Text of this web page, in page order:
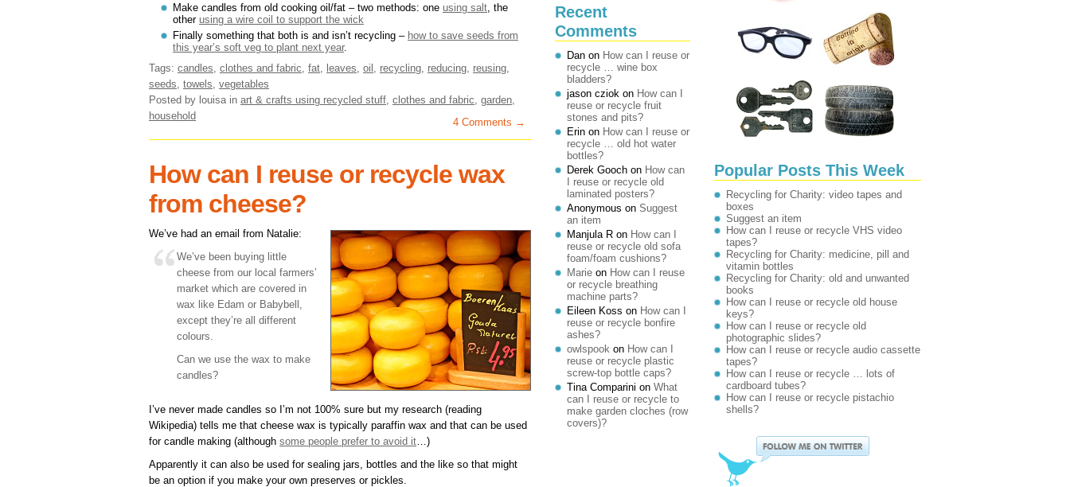
Make candles from old cooking oil/fat – two methods: one using salt , the
other using a wire coil to support the wick
Finally something that both is and isn’t recycling – how to save seeds from
this year’s soft veg to plant next year.
Tags: candles clothes and fabric fat leaves oil recycling reducing reusing
seeds towels vegetables
Posted by louisa in art & crafts using recycled stuff clothes and fabric garden
household
4 Comments →
How can I reuse or recycle wax
from cheese?
We’ve had an email from Natalie:
We’ve been buying little
cheese from our local farmers’
market which are covered in
wax like Edam or Babybell,
except they’re all different
colours.
Can we use the wax to make
candles?
I’ve never made candles so I’m not 100% sure but my research (reading
Wikipedia) tells me that cheese wax is typically paraffin wax and that can be used
for candle making (although some people prefer to avoid it …)
Apparently it can also be used for sealing jars, bottles and the like so that might
be an option if you make your own preserves or pickles.
Recent
Comments
Dan on How can I reuse or
recycle … wine box
bladders?
jason cziok on How can I
reuse or recycle fruit
stones and pits?
Erin on How can I reuse or
recycle … old hot water
bottles?
Derek Gooch on How can
I reuse or recycle old
laminated posters?
Anonymous on Suggest
an item
Manjula R on How can I
reuse or recycle old sofa
foam/foam cushions?
Marie on How can I reuse
or recycle breathing
machine parts?
Eileen Koss on How can I
reuse or recycle bonfire
ashes?
owlspook on How can I
reuse or recycle plastic
screw-top bottle caps?
Tina Comparini on What
can I reuse or recycle to
make garden cloches (row
covers)?
Popular Posts This Week
Recycling for Charity: video tapes and
boxes
Suggest an item
How can I reuse or recycle VHS video
tapes?
Recycling for Charity: medicine, pill and
vitamin bottles
Recycling for Charity: old and unwanted
books
How can I reuse or recycle old house
keys?
How can I reuse or recycle old
photographic slides?
How can I reuse or recycle audio cassette
tapes?
How can I reuse or recycle … lots of
cardboard tubes?
How can I reuse or recycle pistachio
shells?